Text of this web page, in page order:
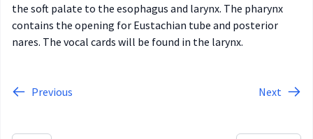
the soft palate to the esophagus and larynx. The pharynx
contains the opening for Eustachian tube and posterior
nares. The vocal cards will be found in the larynx.
Previous Next